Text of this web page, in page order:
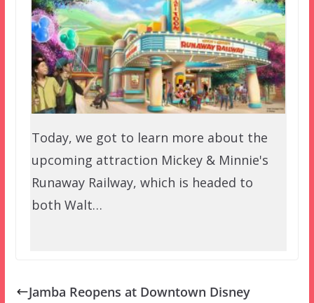
Today, we got to learn more about the
upcoming attraction Mickey & Minnie's
Runaway Railway, which is headed to
both Walt…
Jamba Reopens at Downtown Disney